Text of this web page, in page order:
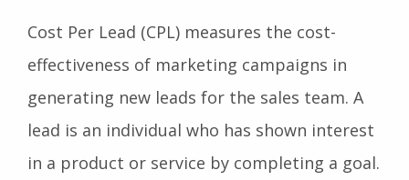
Cost Per Lead (CPL) measures the cost-
effectiveness of marketing campaigns in
generating new leads for the sales team. A
lead is an individual who has shown interest